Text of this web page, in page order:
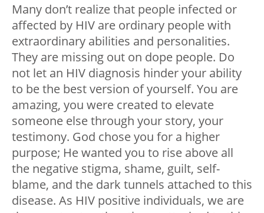
Many don’t realize that people infected or
affected by HIV are ordinary people with
extraordinary abilities and personalities.
They are missing out on dope people. Do
not let an HIV diagnosis hinder your ability
to be the best version of yourself. You are
amazing, you were created to elevate
someone else through your story, your
testimony. God chose you for a higher
purpose; He wanted you to rise above all
the negative stigma, shame, guilt, self-
blame, and the dark tunnels attached to this
disease. As HIV positive individuals, we are